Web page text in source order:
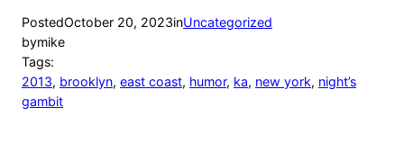
PostedOctober 20, 2023inUncategorized
bymike
Tags:
2013, brooklyn, east coast, humor, ka, new york, night’s
gambit